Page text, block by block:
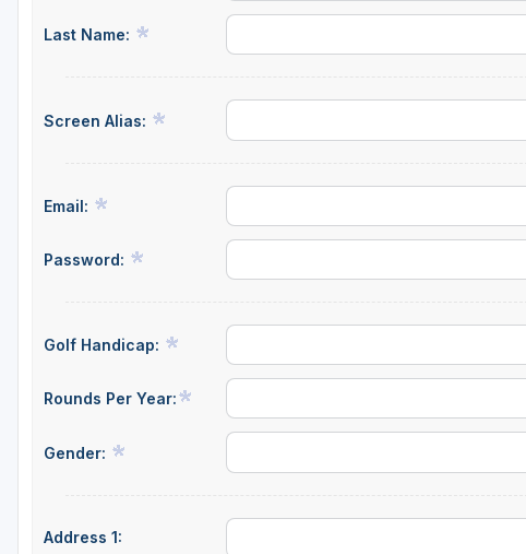
Salt Lake City
Last Name:
Screen Alias:
Email:
Password:
Golf Handicap:
Rounds Per Year:
Gender:
Address 1: